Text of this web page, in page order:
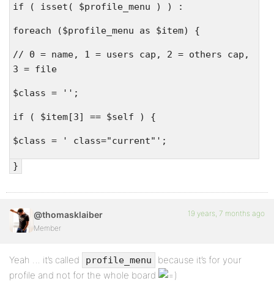
if ( isset( $profile_menu ) ) :
foreach ($profile_menu as $item) {
// 0 = name, 1 = users cap, 2 = others cap,
3 = file
$class = '';
if ( $item[3] == $self ) {
$class = ' class="current"';
$profile_page_title = $item[0];
if ( can_access_tab( $item,
$bb_current_user->ID, $user_id ) )
if ( file_exists($item[3]) ||
function_exists($item[3]) )
}
@thomasklaiber
Member
19 years, 7 months ago
Yeah … it’s called profile_menu
because it’s for your
profile and not for the whole board